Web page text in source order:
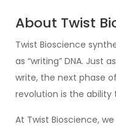
About Twist
Twist Bioscience
as “writing” DNA. Just
write, the next phase
revolution is the ability
At Twist Bioscience,